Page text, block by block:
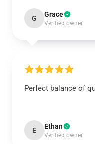
G Grace
Verified owner
Perfect balance of
E Ethan
Verified owner